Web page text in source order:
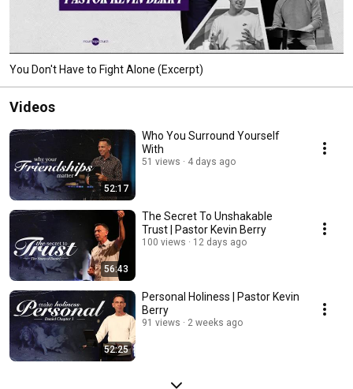
You Don't Have to Fight Alone (Excerpt)
Videos
52:17
Who You Surround Yourself
With
51 views 4 days ago
56:43
The Secret To Unshakable
Trust | Pastor Kevin Berry
100 views 12 days ago
52:25
Personal Holiness | Pastor Kevin
Berry
91 views 2 weeks ago